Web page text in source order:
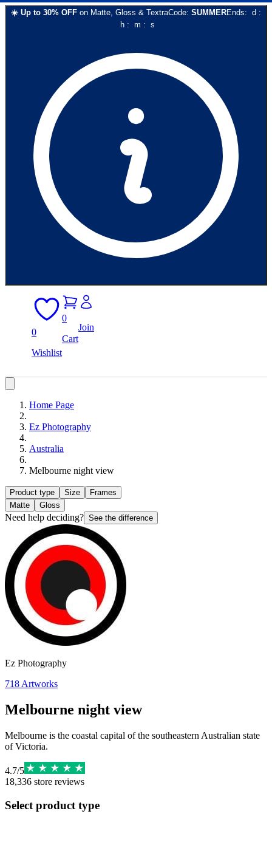
☀️ Up to 30% OFF on Matte, Gloss & TextraCode: SUMMEREnds: d :
h: m : s
0
Wishlist
0
Cart
Join
Home Page
Ez Photography
Australia
Melbourne night view
Product type Size
Frames
Matte
Gloss
Need help deciding? See the difference
Ez Photography
718 Artworks
Melbourne night view
Melbourne is the coastal capital of the southeastern Australian state
of Victoria.
4.7/5
18,336 store reviews
Select product type